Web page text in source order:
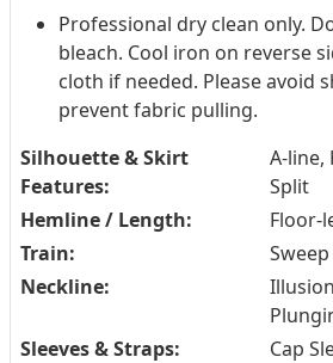
Professional dry clean only.
bleach. Cool iron on reverse
cloth if needed. Please avoid
prevent fabric pulling.
Silhouette & Skirt
Features:
A-line,
Split
Hemline / Length:
Floor-
Train:
Neckline:
Sleeves & Straps:
Cap